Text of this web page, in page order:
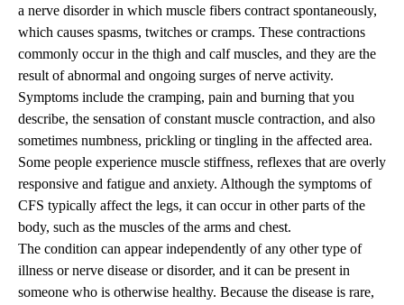
a nerve disorder in which muscle fibers contract spontaneously,
which causes spasms, twitches or cramps. These contractions
commonly occur in the thigh and calf muscles, and they are the
result of abnormal and ongoing surges of nerve activity.
Symptoms include the cramping, pain and burning that you
describe, the sensation of constant muscle contraction, and also
sometimes numbness, prickling or tingling in the affected area.
Some people experience muscle stiffness, reflexes that are overly
responsive and fatigue and anxiety. Although the symptoms of
CFS typically affect the legs, it can occur in other parts of the
body, such as the muscles of the arms and chest.
The condition can appear independently of any other type of
illness or nerve disease or disorder, and it can be present in
someone who is otherwise healthy. Because the disease is rare,